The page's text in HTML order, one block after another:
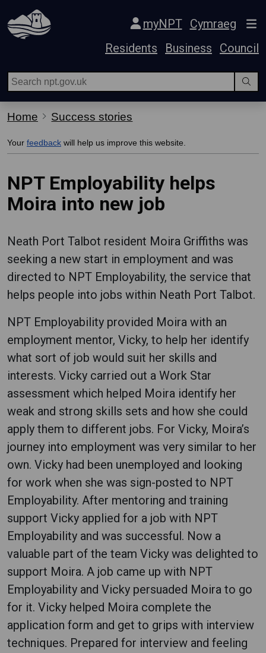
Skip Navigation
myNPT
Cymraeg
Residents
Business Council
Home Success stories
Your feedback will help us improve this website.
NPT Employability helps
Moira into new job
Neath Port Talbot resident Moira Griffiths was
seeking a new start in employment and was
directed to NPT Employability, the service that
helps people into jobs within Neath Port Talbot.
NPT Employability provided Moira with an
employment mentor, Vicky, to help her identify
what sort of job would suit her skills and
interests. Vicky carried out a Work Star
assessment which helped Moira identify her
weak and strong skills sets and how she could
apply them to different jobs. For Vicky, Moira’s
journey into employment was very similar to her
own. Vicky had been unemployed and looking
for work when she was sign-posted to NPT
Employability. After mentoring and training
support Vicky applied for a job with NPT
Employability and was successful. Now a
valuable part of the team Vicky was delighted to
support Moira. A job came up with NPT
Employability and Vicky persuaded Moira to go
for it. Vicky helped Moira complete the
application form and get to grips with interview
techniques. Prepared for interview and feeling